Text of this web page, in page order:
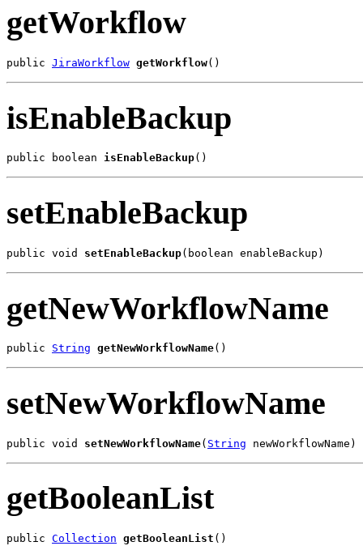
getWorkflow
public JiraWorkflow getWorkflow()
isEnableBackup
public boolean isEnableBackup()
setEnableBackup
public void setEnableBackup(boolean enableBackup)
getNewWorkflowName
public String getNewWorkflowName()
setNewWorkflowName
public void setNewWorkflowName( String newWorkflowName)
getBooleanList
public Collection getBooleanList ()